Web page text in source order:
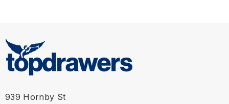
939 Hornby St